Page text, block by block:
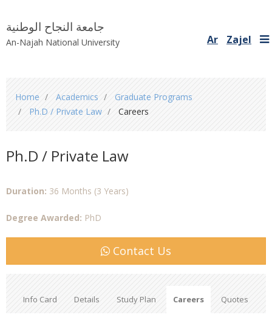
جامعة النجاح الوطنية
An-Najah National University Ar Zajel
are
Home Academics
Graduate Programs
Ph.D / Private Law
Careers
Ph.D / Private Law
Duration: 36 Months (3 Years)
Degree Awarded: PhD
Contact Us
Info Card Details Study Plan Careers Quotes